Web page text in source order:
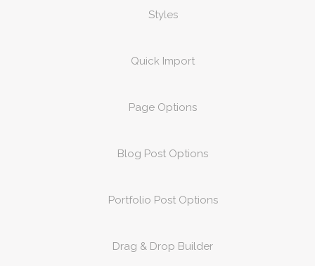
Styles
Quick Import
Page Options
Blog Post Options
Portfolio Post Options
Drag & Drop Builder